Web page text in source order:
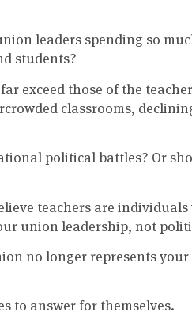
leaders spending so
students?
exceed those of the
classrooms,
political battles? Or
teachers are
union leadership, not
no longer represents
to answer for themselves.